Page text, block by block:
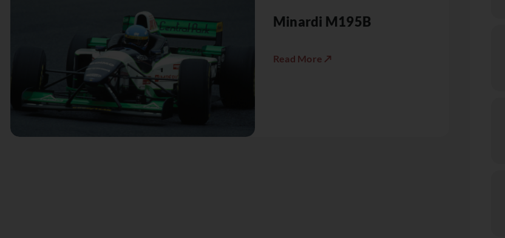
Minardi M195B
Read More ↗